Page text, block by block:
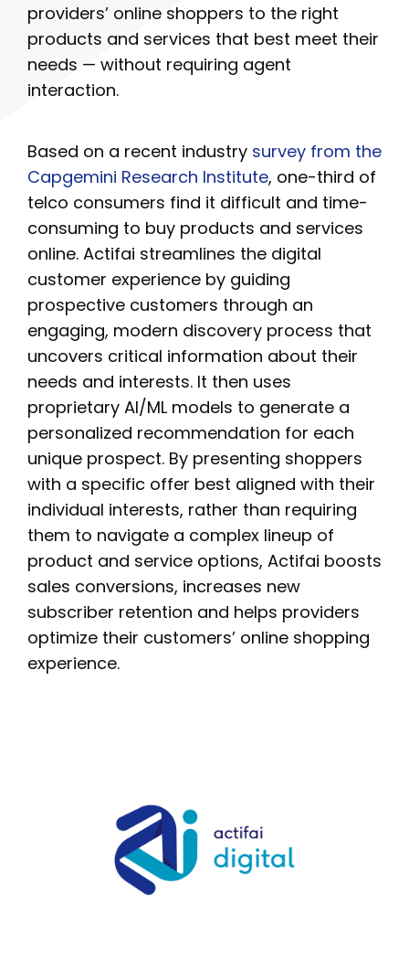
providers’ online shoppers to the right
products and services that best meet their
needs — without requiring agent
interaction.
Based on a recent industry survey from the
Capgemini Research Institute, one-third of
telco consumers find it difficult and time-
consuming to buy products and services
online. Actifai streamlines the digital
customer experience by guiding
prospective customers through an
engaging, modern discovery process that
uncovers critical information about their
needs and interests. It then uses
proprietary AI/ML models to generate a
personalized recommendation for each
unique prospect. By presenting shoppers
with a specific offer best aligned with their
individual interests, rather than requiring
them to navigate a complex lineup of
product and service options, Actifai boosts
sales conversions, increases new
subscriber retention and helps providers
optimize their customers’ online shopping
experience.